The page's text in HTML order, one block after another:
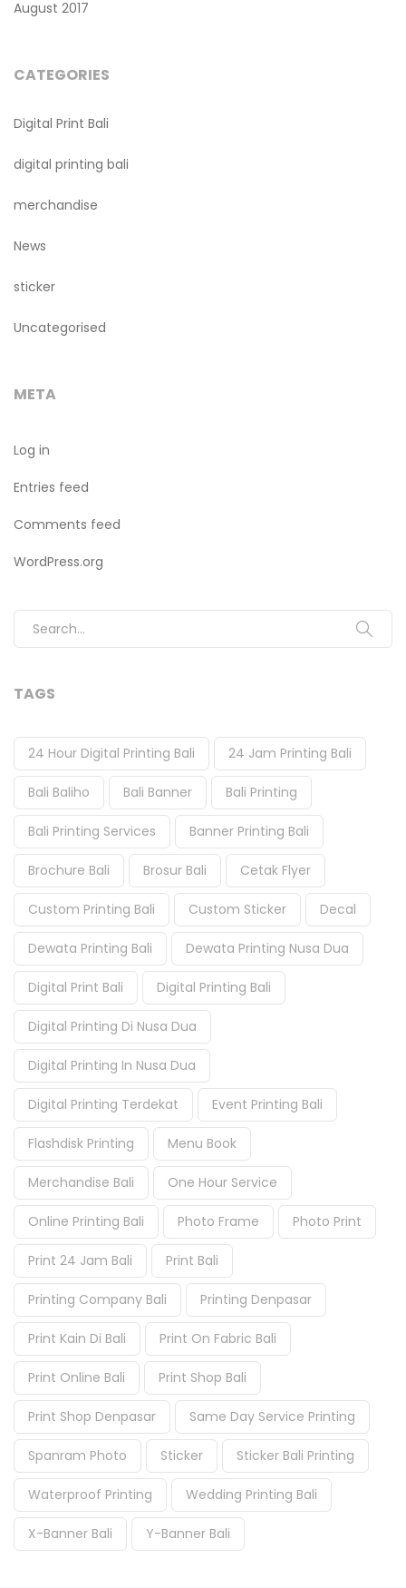
August 2017
CATEGORIES
Digital Print Bali
digital printing bali
merchandise
News
sticker
Uncategorised
META
Log in
Entries feed
Comments feed
WordPress.org
Search for:
TAGS
24 Hour Digital Printing Bali 24 Jam Printing Bali
Bali Baliho Bali Banner Bali Printing
Bali Printing Services Banner Printing Bali
Brochure Bali Brosur Bali Cetak Flyer
Custom Printing Bali Custom Sticker Decal
Dewata Printing Bali Dewata Printing Nusa Dua
Digital Print Bali Digital Printing Bali
Digital Printing Di Nusa Dua
Digital Printing In Nusa Dua
Digital Printing Terdekat Event Printing Bali
Flashdisk Printing Menu Book
Merchandise Bali One Hour Service
Online Printing Bali Photo Frame Photo Print
Print 24 Jam Bali Print Bali
Printing Company Bali Printing Denpasar
Print Kain Di Bali Print On Fabric Bali
Print Online Bali Print Shop Bali
Print Shop Denpasar Same Day Service Printing
Spanram Photo Sticker Sticker Bali Printing
Waterproof Printing Wedding Printing Bali
X-Banner Bali Y-Banner Bali